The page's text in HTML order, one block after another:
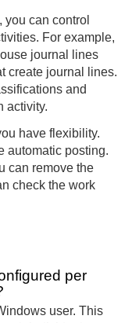
you can control
For example,
journal lines
create journal lines.
and
activity.
have flexibility.
automatic posting.
can remove the
check the work
per
user. This